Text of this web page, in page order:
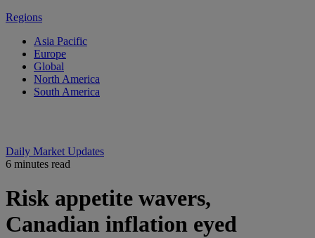
Regions
Asia Pacific
Europe
Global
North America
South America
Daily Market Updates
6 minutes read
Risk appetite wavers,
Canadian inflation eyed